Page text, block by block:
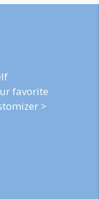
favorite
>